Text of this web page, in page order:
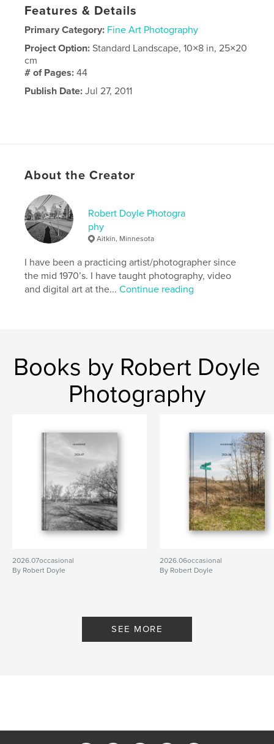
Features & Details
Primary Category: Fine Art Photography
Project Option:Standard Landscape, 10×8 in, 25×20
cm
# of Pages:44
Publish Date: Jul 27, 2011
About the Creator
Robert Doyle Photogra
phy
Aitkin, Minnesota
I have been a practicing artist/photographer since
the mid 1970’s. I have taught photography, video
and digital art at the...Continue reading
Books by Robert Doyle
Photography
2026.07occasional
By Robert Doyle
2026.06occasional
By Robert Doyle
SEE MORE